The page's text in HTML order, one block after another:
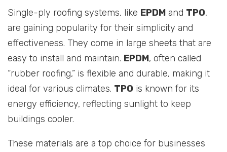
Single-ply roofing systems, like EPDM and TPO,
are gaining popularity for their simplicity and
effectiveness. They come in large sheets that are
easy to install and maintain. EPDM, often called
“rubber roofing,” is flexible and durable, making it
ideal for various climates. TPO is known for its
energy efficiency, reflecting sunlight to keep
buildings cooler.
These materials are a top choice for businesses